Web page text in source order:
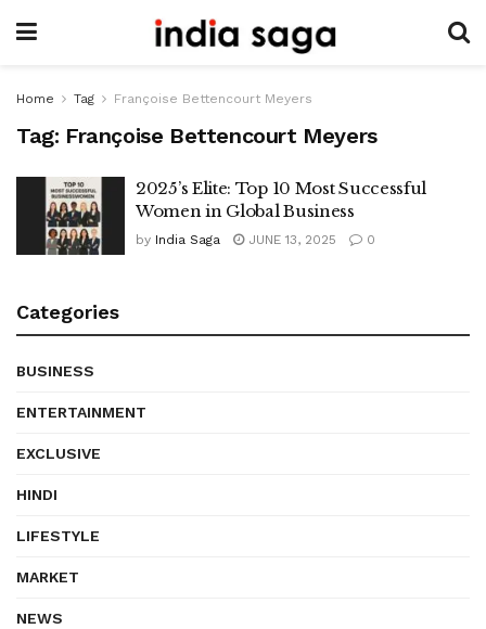
Home Tag Françoise Bettencourt Meyers
Tag: Françoise Bettencourt Meyers
2025’s Elite: Top 10 Most Successful
Women in Global Business
by India Saga JUNE 13, 2025 0
Categories
BUSINESS
ENTERTAINMENT
EXCLUSIVE
HINDI
LIFESTYLE
MARKET
NEWS